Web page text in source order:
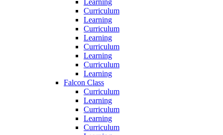
Learning
Curriculum
Learning
Curriculum
Learning
Curriculum
Learning
Curriculum
Learning
Falcon Class
Curriculum
Learning
Curriculum
Learning
Curriculum